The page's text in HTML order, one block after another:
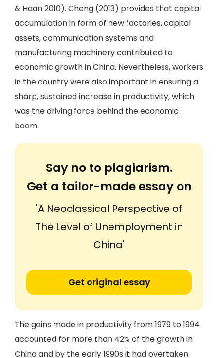
& Haan 2010). Cheng (2013) provides that capital
accumulation in form of new factories, capital
assets, communication systems and
manufacturing machinery contributed to
economic growth in China. Nevertheless, workers
in the country were also important in ensuring a
sharp, sustained increase in productivity, which
was the driving force behind the economic
boom.
Say no to plagiarism.
Get a tailor-made essay on
'A Neoclassical Perspective of
The Level of Unemployment in
China'
Get original essay
The gains made in productivity from 1979 to 1994
accounted for more than 42% of the growth in
China and by the early 1990s it had overtaken